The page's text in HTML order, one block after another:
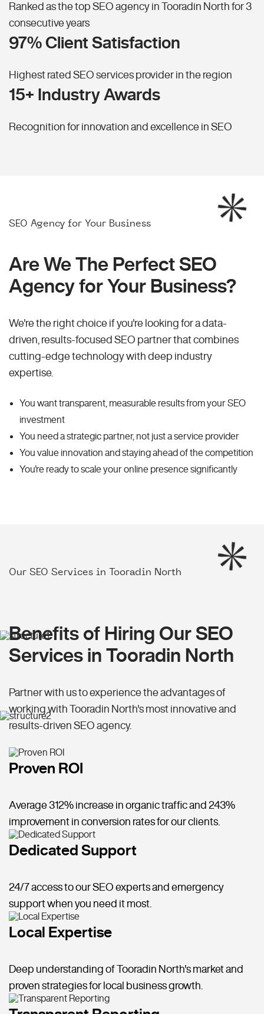
Ranked as the top SEO agency in Tooradin North for 3
consecutive years
97% Client Satisfaction
Highest rated SEO services provider in the region
15+ Industry Awards
Recognition for innovation and excellence in SEO
SEO Agency for Your Business
Are We The Perfect SEO
Agency for Your Business?
We're the right choice if you're looking for a data-
driven, results-focused SEO partner that combines
cutting-edge technology with deep industry
expertise.
You want transparent, measurable results from your SEO
investment
You need a strategic partner, not just a service provider
You value innovation and staying ahead of the competition
You're ready to scale your online presence significantly
Our SEO Services in Tooradin North
Benefits of Hiring Our SEO
Services in Tooradin North
Partner with us to experience the advantages of
working with Tooradin North's most innovative and
results-driven SEO agency.
Proven ROI
Average 312% increase in organic traffic and 243%
improvement in conversion rates for our clients.
Dedicated Support
24/7 access to our SEO experts and emergency
support when you need it most.
Local Expertise
Deep understanding of Tooradin North's market and
proven strategies for local business growth.